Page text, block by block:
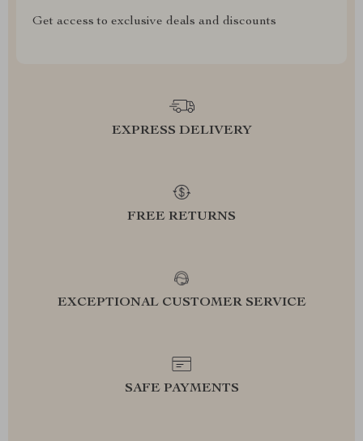
Get access to exclusive deals and discounts
EXPRESS DELIVERY
FREE RETURNS
EXCEPTIONAL CUSTOMER SERVICE
SAFE PAYMENTS